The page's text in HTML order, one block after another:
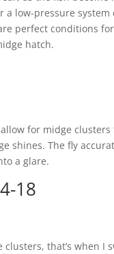
a low-pressure
perfect conditions
hatch.
for midge
shines. The fly
a glare.
18
that’s when I